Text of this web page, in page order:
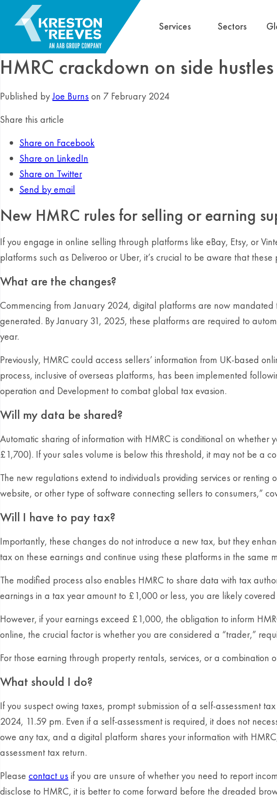
Services Sectors
HMRC crackdown on side hustles
Published byJoe Burns on 7 February 2024
Share this article
Share on Facebook
Share on LinkedIn
Share on Twitter
Send by email
New HMRC rules for selling or earning
If you engage in online selling through platforms like eBay, Etsy, or
platforms such as Deliveroo or Uber, it’s crucial to be aware that
What are the changes?
Commencing from January 2024, digital platforms are now
generated. By January 31, 2025, these platforms are required to
year.
Previously, HMRC could access sellers’ information from UK-based
process, inclusive of overseas platforms, has been implemented
operation and Development to combat global tax evasion.
Will my data be shared?
Automatic sharing of information with HMRC is conditional on
£1,700). If your sales volume is below this threshold, it may not be a
The new regulations extend to individuals providing services or
website, or other type of software connecting sellers to consumers,”
Will I have to pay tax?
Importantly, these changes do not introduce a new tax, but they
tax on these earnings and continue using these platforms in the
The modified process also enables HMRC to share data with tax
earnings in a tax year amount to £1,000 or less, you are likely
However, if your earnings exceed £1,000, the obligation to inform
online, the crucial factor is whether you are considered a “trader,”
For those earning through property rentals, services, or a combination
What should I do?
If you suspect owing taxes, prompt submission of a self-assessment
2024, 11.59 pm. Even if a self-assessment is required, it does not
owe any tax, and a digital platform shares your information with
assessment tax return.
Please contact us if you are unsure of whether you need to report
disclose to HMRC, it is better to come forward before the dreaded